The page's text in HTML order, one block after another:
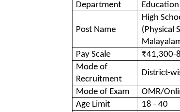
Department
Education
Post Name
High
(Physical
Pay Scale
₹41,300-
Mode of
Recruitment
District-
Mode of Exam
OMR/
Age Limit
18 - 40